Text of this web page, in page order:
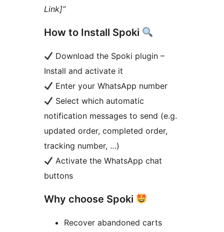
Link]”
How to Install Spoki
Download the Spoki plugin –
Install and activate it
Enter your WhatsApp number
Select which automatic
notification messages to send (e.g.
updated order, completed order,
tracking number, …)
Activate the WhatsApp chat
buttons
Why choose Spoki
Recover abandoned carts